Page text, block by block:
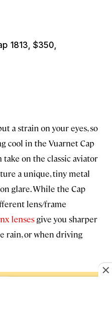
1813, $350,
a strain on your eyes, so
cool in the Vuarnet Cap
take on the classic aviator
a unique, tiny metal
glare. While the Cap
lens/frame
lenses give you sharper
rain, or when driving